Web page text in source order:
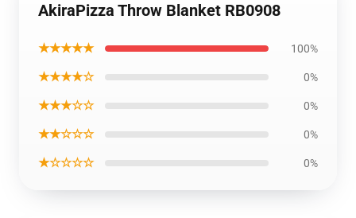
AkiraPizza Throw Blanket RB0908
★★★★★ 100%
★★★★☆ 0%
★★★☆☆ 0%
★★☆☆☆ 0%
★☆☆☆☆ 0%